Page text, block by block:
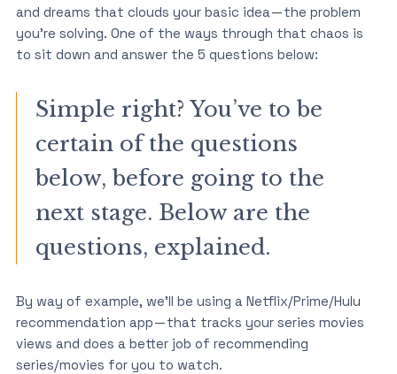
and dreams that clouds your basic idea — the problem
you’re solving. One of the ways through that chaos is
to sit down and answer the 5 questions below:
Simple right? You’ve to be
certain of the questions
below, before going to the
next stage. Below are the
questions, explained.
By way of example, we’ll be using a Netflix/Prime/Hulu
recommendation app — that tracks your series movies
views and does a better job of recommending
series/movies for you to watch.